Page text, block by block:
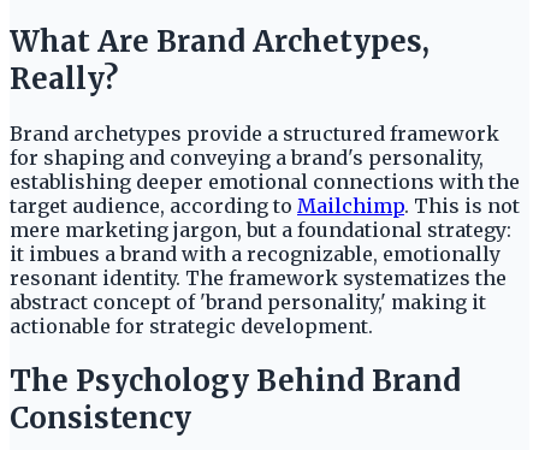
What Are Brand Archetypes,
Really?
Brand archetypes provide a structured framework
for shaping and conveying a brand's personality,
establishing deeper emotional connections with the
target audience, according to Mailchimp. This is not
mere marketing jargon, but a foundational strategy:
it imbues a brand with a recognizable, emotionally
resonant identity. The framework systematizes the
abstract concept of 'brand personality,' making it
actionable for strategic development.
The Psychology Behind Brand
Consistency